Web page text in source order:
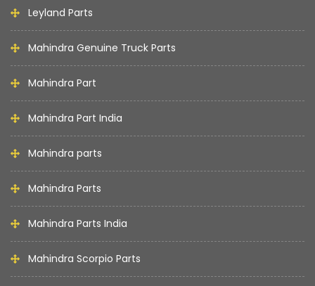
Leyland Parts
Mahindra Genuine Truck Parts
Mahindra Part
Mahindra Part India
Mahindra parts
Mahindra Parts
Mahindra Parts India
Mahindra Scorpio Parts